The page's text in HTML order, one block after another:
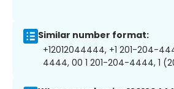
Similar number format:
+12012044444, +1 201-204-
4444, 00 1 201-204-4444, 1